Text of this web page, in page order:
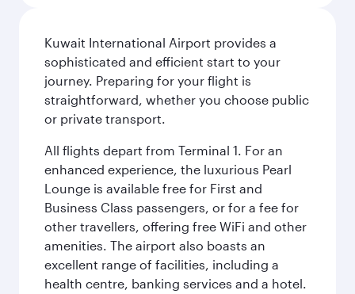
Kuwait International Airport provides a
sophisticated and efficient start to your
journey. Preparing for your flight is
straightforward, whether you choose public
or private transport.
All flights depart from Terminal 1. For an
enhanced experience, the luxurious Pearl
Lounge is available free for First and
Business Class passengers, or for a fee for
other travellers, offering free WiFi and other
amenities. The airport also boasts an
excellent range of facilities, including a
health centre, banking services and a hotel.